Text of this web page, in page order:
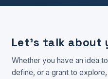
Let's talk about
Whether you have an idea
define, or a grant to